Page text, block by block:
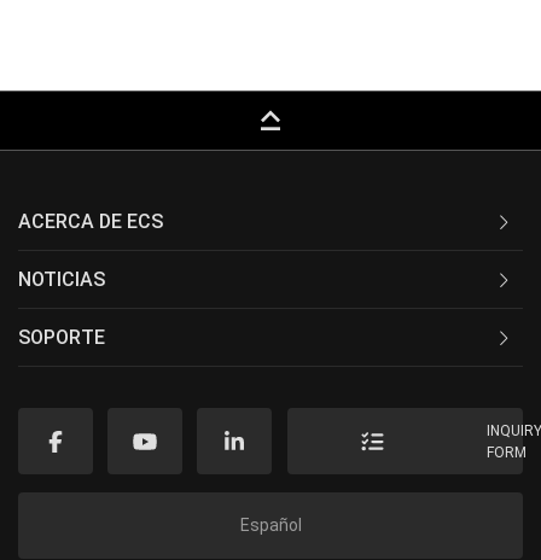
keyboard_capslock
ACERCA DE ECS
NOTICIAS
SOPORTE
FORM
Español